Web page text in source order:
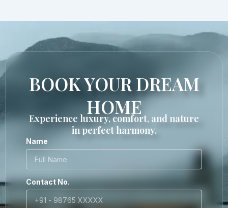
BOOK YOUR DREAM
HOME
Experience luxury, comfort, and nature
in perfect harmony.
Name
Contact No.